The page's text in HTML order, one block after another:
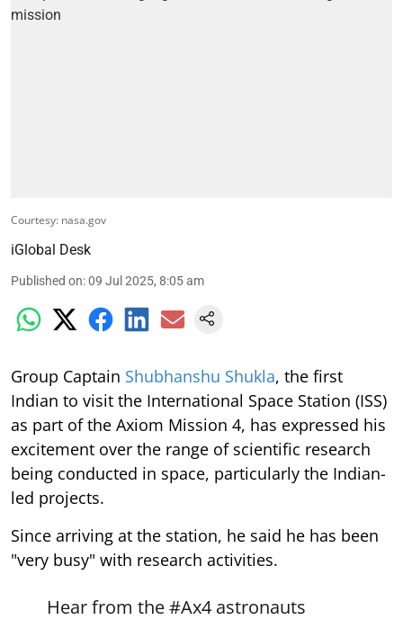
Courtesy: nasa.gov
iGlobal Desk
Published on:09 Jul 2025, 8:05 am
Group Captain Shubhanshu Shukla, the first
Indian to visit the International Space Station (ISS)
as part of the Axiom Mission 4, has expressed his
excitement over the range of scientific research
being conducted in space, particularly the Indian-
led projects.
Since arriving at the station, he said he has been
"very busy" with research activities.
Hear from the#Ax4 astronauts